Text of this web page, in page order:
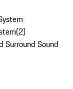
(2)
Surround Sound